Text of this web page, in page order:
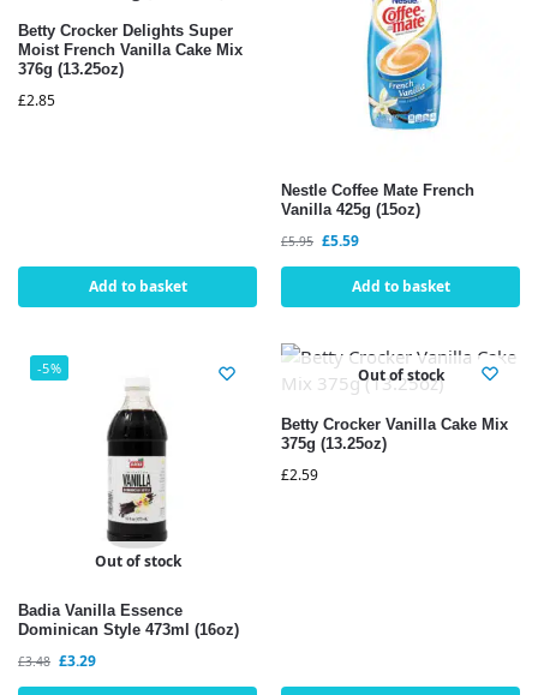
Betty Crocker Delights Super
Moist French Vanilla Cake Mix
376g (13.25oz)
£2.85
Add to basket
Nestle Coffee Mate French
Vanilla 425g (15oz)
£5.95 £5.59
Add to basket
-5%
Out of stock
Badia Vanilla Essence
Dominican Style 473ml (16oz)
£3.48 £3.29
Out of stock
Betty Crocker Vanilla Cake Mix
375g (13.25oz)
£2.59